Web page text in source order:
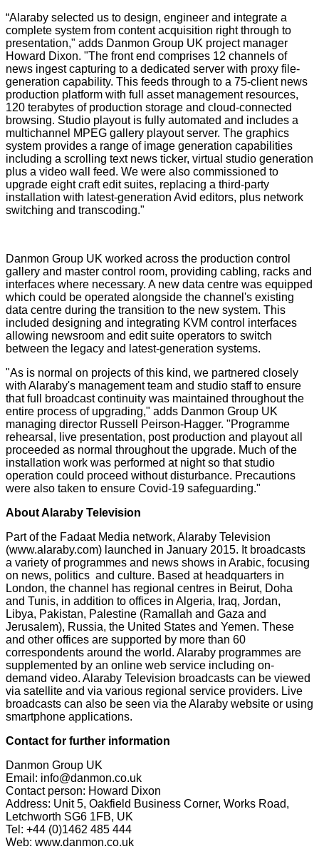
“Alaraby selected us to design, engineer and integrate a
complete system from content acquisition right through to
presentation," adds Danmon Group UK project manager
Howard Dixon. "The front end comprises 12 channels of
news ingest capturing to a dedicated server with proxy file-
generation capability. This feeds through to a 75-client news
production platform with full asset management resources,
120 terabytes of production storage and cloud-connected
browsing. Studio playout is fully automated and includes a
multichannel MPEG gallery playout server. The graphics
system provides a range of image generation capabilities
including a scrolling text news ticker, virtual studio generation
plus a video wall feed. We were also commissioned to
upgrade eight craft edit suites, replacing a third-party
installation with latest-generation Avid editors, plus network
switching and transcoding."
Danmon Group UK worked across the production control
gallery and master control room, providing cabling, racks and
interfaces where necessary. A new data centre was equipped
which could be operated alongside the channel's existing
data centre during the transition to the new system. This
included designing and integrating KVM control interfaces
allowing newsroom and edit suite operators to switch
between the legacy and latest-generation systems.
"As is normal on projects of this kind, we partnered closely
with Alaraby's management team and studio staff to ensure
that full broadcast continuity was maintained throughout the
entire process of upgrading," adds Danmon Group UK
managing director Russell Peirson-Hagger. "Programme
rehearsal, live presentation, post production and playout all
proceeded as normal throughout the upgrade. Much of the
installation work was performed at night so that studio
operation could proceed without disturbance. Precautions
were also taken to ensure Covid-19 safeguarding."
About Alaraby Television
Part of the Fadaat Media network, Alaraby Television
(www.alaraby.com) launched in January 2015. It broadcasts
a variety of programmes and news shows in Arabic, focusing
on news, politics and culture. Based at headquarters in
London, the channel has regional centres in Beirut, Doha
and Tunis, in addition to offices in Algeria, Iraq, Jordan,
Libya, Pakistan, Palestine (Ramallah and Gaza and
Jerusalem), Russia, the United States and Yemen. These
and other offices are supported by more than 60
correspondents around the world. Alaraby programmes are
supplemented by an online web service including on-
demand video. Alaraby Television broadcasts can be viewed
via satellite and via various regional service providers. Live
broadcasts can also be seen via the Alaraby website or using
smartphone applications.
Contact for further information
Danmon Group UK
Email: info@danmon.co.uk
Contact person: Howard Dixon
Address: Unit 5, Oakfield Business Corner, Works Road,
Letchworth SG6 1FB, UK
Tel: +44 (0)1462 485 444
Web: www.danmon.co.uk